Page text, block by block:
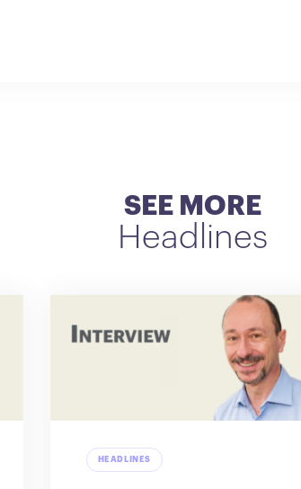
SEE MORE
Headlines
HEADLINES